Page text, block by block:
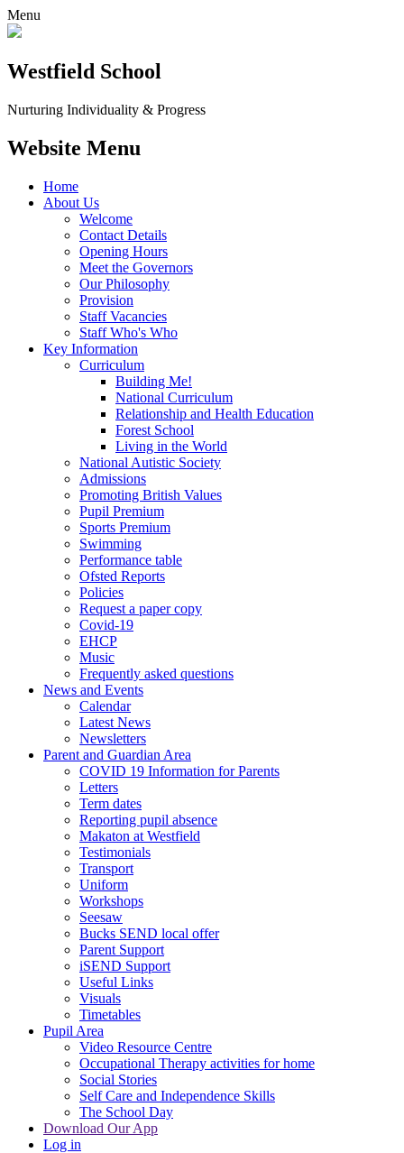
Menu
Westfield School
Nurturing Individuality & Progress
Website Menu
Home
About Us
Welcome
Contact Details
Opening Hours
Meet the Governors
Our Philosophy
Provision
Staff Vacancies
Staff Who's Who
Key Information
Curriculum
Building Me!
National Curriculum
Relationship and Health Education
Forest School
Living in the World
National Autistic Society
Admissions
Promoting British Values
Pupil Premium
Sports Premium
Swimming
Performance table
Ofsted Reports
Policies
Request a paper copy
Covid-19
EHCP
Music
Frequently asked questions
News and Events
Calendar
Latest News
Newsletters
Parent and Guardian Area
COVID 19 Information for Parents
Letters
Term dates
Reporting pupil absence
Makaton at Westfield
Testimonials
Transport
Uniform
Workshops
Seesaw
Bucks SEND local offer
Parent Support
iSEND Support
Useful Links
Visuals
Timetables
Pupil Area
Video Resource Centre
Occupational Therapy activities for home
Social Stories
Self Care and Independence Skills
The School Day
Download Our App
Log in